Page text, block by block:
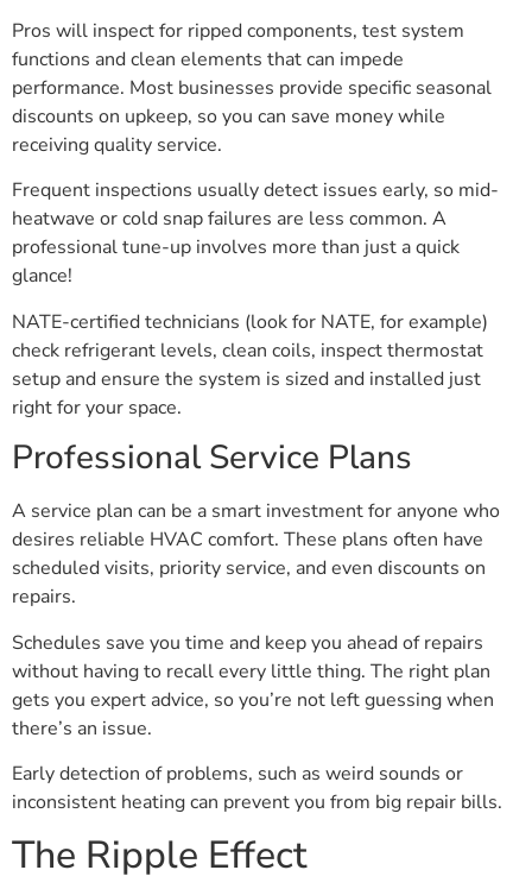
Pros will inspect for ripped components, test system
functions and clean elements that can impede
performance. Most businesses provide specific seasonal
discounts on upkeep, so you can save money while
receiving quality service.
Frequent inspections usually detect issues early, so mid-
heatwave or cold snap failures are less common. A
professional tune-up involves more than just a quick
glance!
NATE-certified technicians (look for NATE, for example)
check refrigerant levels, clean coils, inspect thermostat
setup and ensure the system is sized and installed just
right for your space.
Professional Service Plans
A service plan can be a smart investment for anyone who
desires reliable HVAC comfort. These plans often have
scheduled visits, priority service, and even discounts on
repairs.
Schedules save you time and keep you ahead of repairs
without having to recall every little thing. The right plan
gets you expert advice, so you’re not left guessing when
there’s an issue.
Early detection of problems, such as weird sounds or
inconsistent heating can prevent you from big repair bills.
The Ripple Effect